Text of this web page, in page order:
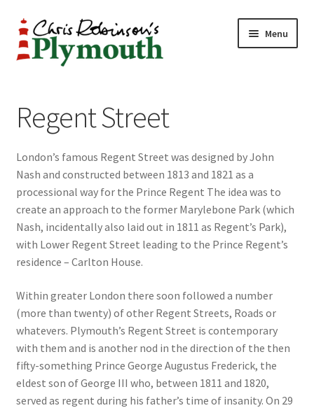
Skip
to
navigation
Skip
to
content
Menu
ABOUT
34 New Street
CHRIS ROBINSON
Christmas Cabin
LINKS
Cart
Checkout
Payment
Regent Street
London’s famous Regent Street was designed by John
Nash and constructed between 1813 and 1821 as a
processional way for the Prince Regent The idea was to
create an approach to the former Marylebone Park (which
Nash, incidentally also laid out in 1811 as Regent’s Park),
with Lower Regent Street leading to the Prince Regent’s
residence – Carlton House.
Within greater London there soon followed a number
(more than twenty) of other Regent Streets, Roads or
whatevers. Plymouth’s Regent Street is contemporary
with them and is another nod in the direction of the then
fifty-something Prince George Augustus Frederick, the
eldest son of George III who, between 1811 and 1820,
served as regent during his father’s time of insanity. On 29